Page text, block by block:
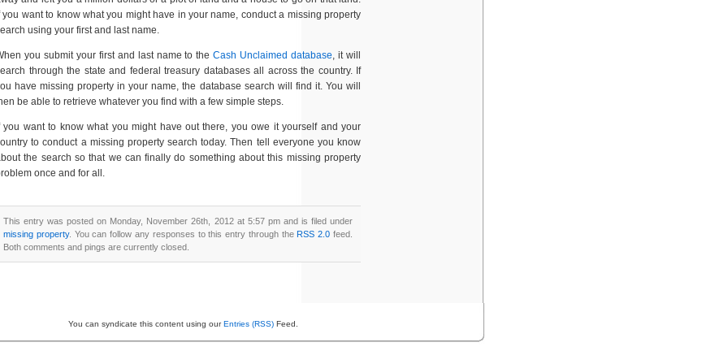
you want to know what you might have in your name, conduct a missing property
using your first and last name.
you submit your first and last name to theCash Unclaimed database, it will
through the state and federal treasury databases all across the country. If
have missing property in your name, the database search will find it. You will
be able to retrieve whatever you find with a few simple steps.
you want to know what you might have out there, you owe it yourself and your
to conduct a missing property search today. Then tell everyone you know
the search so that we can finally do something about this missing property
once and for all.
This entry was posted on Monday, November 26th, 2012 at 5:57 pm and is filed under
missing property. You can follow any responses to this entry through theRSS 2.0 feed.
Both comments and pings are currently closed.
You can syndicate this content using ourEntries (RSS)Feed.